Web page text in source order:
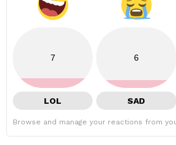
7
LOL
6
SAD
Browse and manage your reactions from